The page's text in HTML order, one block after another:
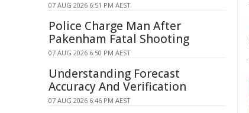
07 AUG 2026 6:51 PM AEST
Police Charge Man After
Pakenham Fatal Shooting
07 AUG 2026 6:50 PM AEST
Understanding Forecast
Accuracy And Verification
07 AUG 2026 6:46 PM AEST